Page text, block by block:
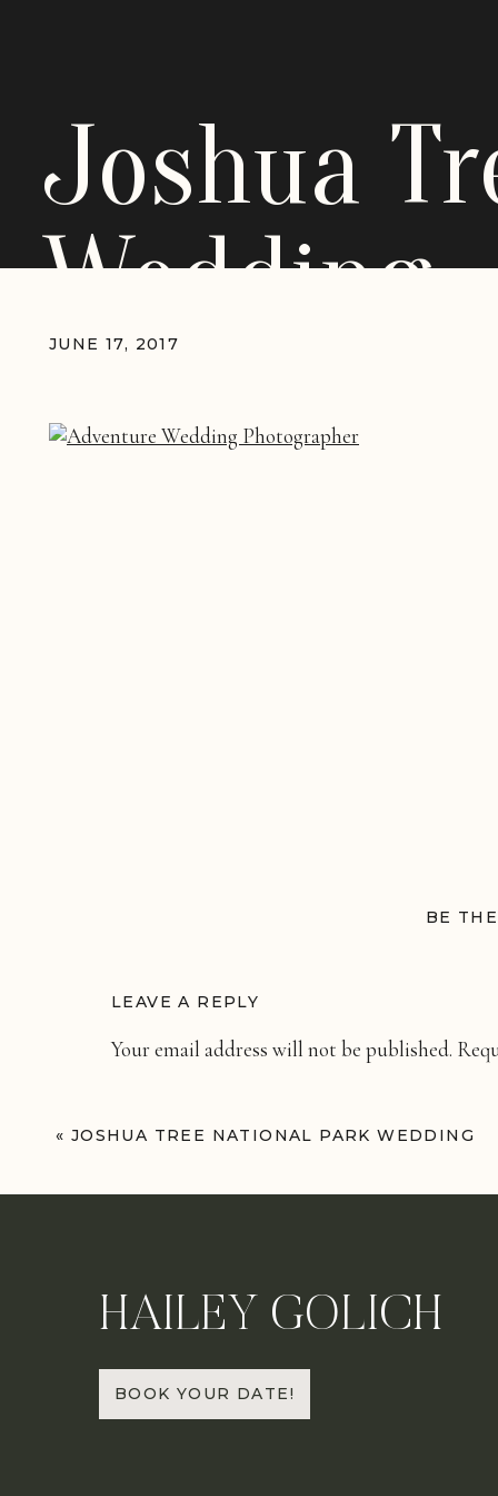
Joshua
Wedding
JUNE 17, 2017
BE
LEAVE A REPLY
Your email address will not be published.
Name*
« JOSHUA TREE NATIONAL PARK WEDDING
HAILEY GOLICH
BOOK YOUR DATE!